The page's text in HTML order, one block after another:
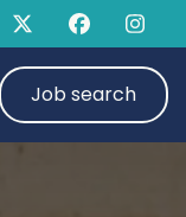
Job search